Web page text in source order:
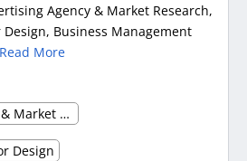
Agency & Market Research,
Business Management
Read More
Advertising Agency & Market Research
Design